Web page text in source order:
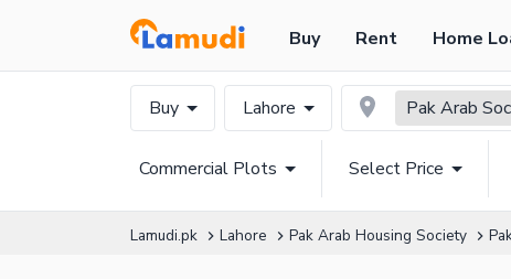
Buy Rent Home
Buy Lahore Pak Arab
Commercial Plots Select Price
Lamudi.pk Lahore Pak Arab Housing Society